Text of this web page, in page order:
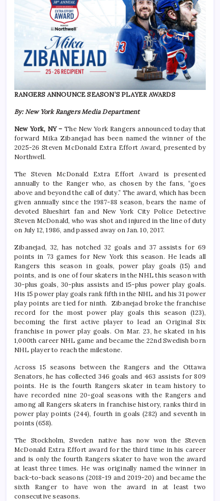
RANGERS ANNOUNCE SEASON’S PLAYER AWARDS
By: New York Rangers Media Department
New York, NY –The New York Rangers announced today that
forward Mika Zibanejad has been named the winner of the
2025-26 Steven McDonald Extra Effort Award, presented by
Northwell.
The Steven McDonald Extra Effort Award is presented
annually to the Ranger who, as chosen by the fans, “goes
above and beyond the call of duty.” The award, which has been
given annually since the 1987-88 season, bears the name of
devoted Blueshirt fan and New York City Police Detective
Steven McDonald, who was shot and injured in the line of duty
on July 12, 1986, and passed away on Jan. 10, 2017.
Zibanejad, 32, has notched 32 goals and 37 assists for 69
points in 73 games for New York this season. He leads all
Rangers this season in goals, power play goals (15) and
points, and is one of four skaters in the NHL this season with
30-plus goals, 30-plus assists and 15-plus power play goals.
His 15 power play goals rank fifth in the NHL and his 31 power
play points are tied for ninth. Zibanejad broke the franchise
record for the most power play goals this season (123),
becoming the first active player to lead an Original Six
franchise in power play goals. On Mar. 23, he skated in his
1,000th career NHL game and became the 22nd Swedish born
NHL player to reach the milestone.
Across 15 seasons between the Rangers and the Ottawa
Senators, he has collected 346 goals and 463 assists for 809
points. He is the fourth Rangers skater in team history to
have recorded nine 20-goal seasons with the Rangers and
among all Rangers skaters in franchise history, ranks third in
power play points (244), fourth in goals (282) and seventh in
points (658).
The Stockholm, Sweden native has now won the Steven
McDonald Extra Effort award for the third time in his career
and is only the fourth Rangers skater to have won the award
at least three times. He was originally named the winner in
back-to-back seasons (2018-19 and 2019-20) and became the
sixth Ranger to have won the award in at least two
consecutive seasons.